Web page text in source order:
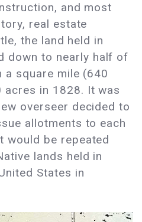
and most
real estate
the land held in
down to nearly half of
square mile (640
in 1828. It was
overseer decided to
allotments to each
would be repeated
lands held in
States in